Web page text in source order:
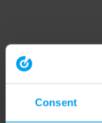
Consent